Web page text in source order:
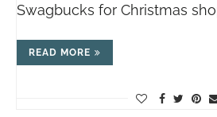
Swagbucks for Christmas
READ MORE